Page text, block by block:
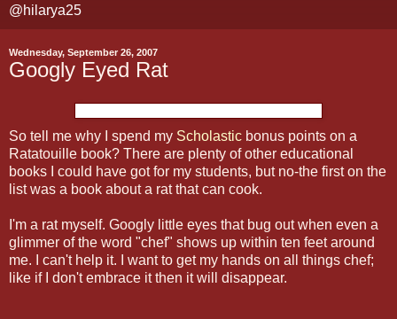
@hilarya25
Wednesday, September 26, 2007
Googly Eyed Rat
So tell me why I spend my Scholastic bonus points on a
Ratatouille book? There are plenty of other educational
books I could have got for my students, but no-the first on the
list was a book about a rat that can cook.
I'm a rat myself. Googly little eyes that bug out when even a
glimmer of the word "chef" shows up within ten feet around
me. I can't help it. I want to get my hands on all things chef;
like if I don't embrace it then it will disappear.